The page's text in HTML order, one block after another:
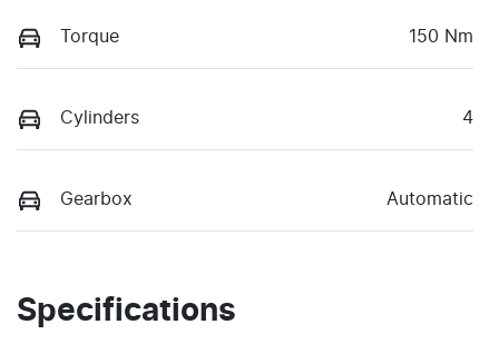
Torque 150 Nm
Cylinders 4
Gearbox Automatic
Specifications